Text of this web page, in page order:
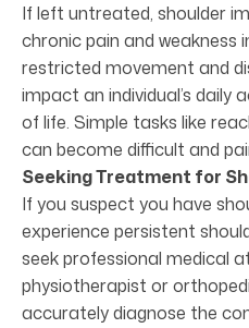
If left untreated, shoulder
chronic pain and weakness
restricted movement and
impact an individual’s daily
of life. Simple tasks like
can become difficult and
Seeking Treatment for
If you suspect you have
experience persistent
seek professional medical
physiotherapist or
accurately diagnose the